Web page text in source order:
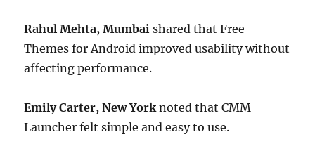
Rahul Mehta, Mumbai shared that Free
Themes for Android improved usability without
affecting performance.
Emily Carter, New York noted that CMM
Launcher felt simple and easy to use.